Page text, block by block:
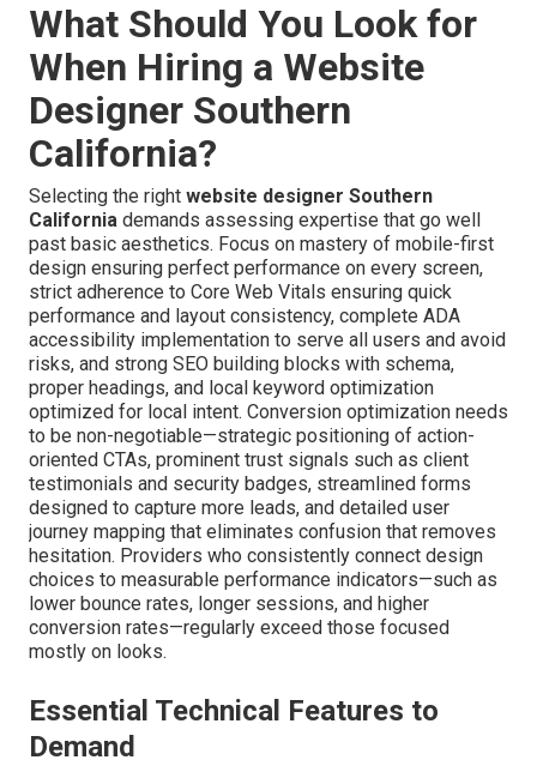
What Should You Look for
When Hiring a Website
Designer Southern
California?
Selecting the right website designer Southern
California demands assessing expertise that go well
past basic aesthetics. Focus on mastery of mobile-first
design ensuring perfect performance on every screen,
strict adherence to Core Web Vitals ensuring quick
performance and layout consistency, complete ADA
accessibility implementation to serve all users and avoid
risks, and strong SEO building blocks with schema,
proper headings, and local keyword optimization
optimized for local intent. Conversion optimization needs
to be non-negotiable—strategic positioning of action-
oriented CTAs, prominent trust signals such as client
testimonials and security badges, streamlined forms
designed to capture more leads, and detailed user
journey mapping that eliminates confusion that removes
hesitation. Providers who consistently connect design
choices to measurable performance indicators—such as
lower bounce rates, longer sessions, and higher
conversion rates—regularly exceed those focused
mostly on looks.
Essential Technical Features to
Demand